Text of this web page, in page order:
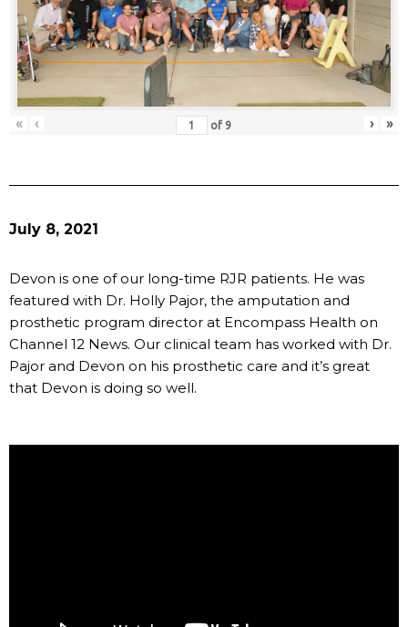
« ‹ of 9 › »
July 8, 2021
Devon is one of our long-time RJR patients. He was
featured with Dr. Holly Pajor, the amputation and
prosthetic program director at Encompass Health on
Channel 12 News. Our clinical team has worked with Dr.
Pajor and Devon on his prosthetic care and it’s great
that Devon is doing so well.